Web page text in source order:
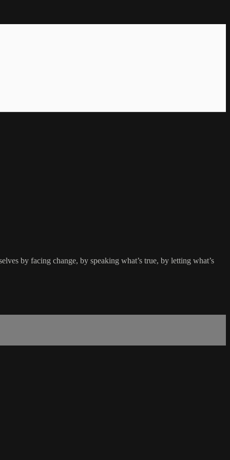
by facing change, by speaking what’s true, by letting what’s